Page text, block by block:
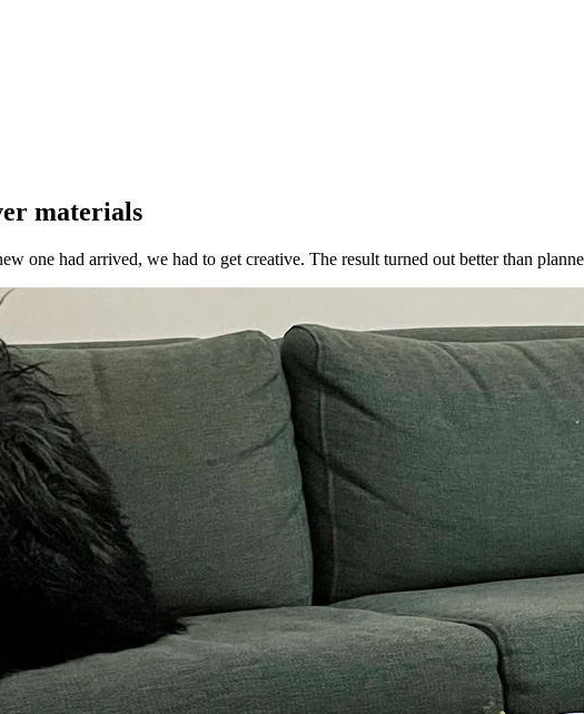
materials
one had arrived, we had to get creative. The result turned out better than